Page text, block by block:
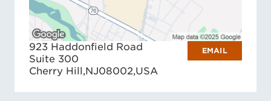
923 Haddonfield Road
Suite 300
Cherry Hill,NJ08002,USA
EMAIL